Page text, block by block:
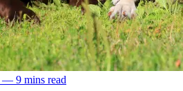
— 9 mins read